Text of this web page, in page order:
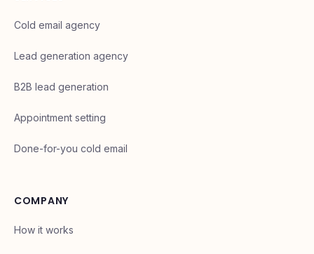
Cold email agency
Lead generation agency
B2B lead generation
Appointment setting
Done-for-you cold email
COMPANY
How it works